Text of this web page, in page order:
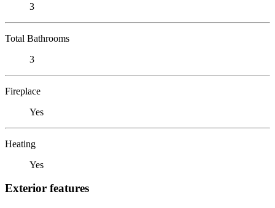
3
Total Bathrooms
3
Fireplace
Yes
Heating
Yes
Exterior features